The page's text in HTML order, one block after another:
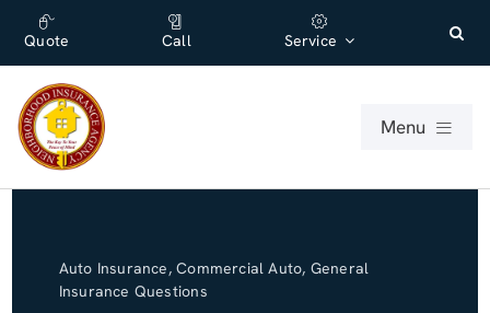
content
content
Quote Call Service
Menu
For Businesses
Auto Insurance,Commercial Auto, General
Insurance Questions